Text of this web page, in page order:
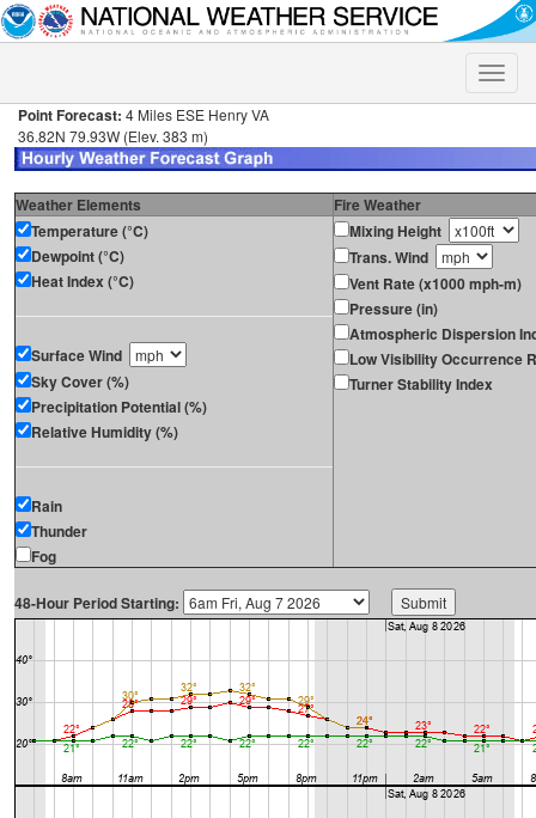
Toggle
Point Forecast: 4 Miles ESE Henry VA
36.82N 79.93W (Elev. 383 m)
Weather Elements
Fire Weather
Temperature (°C)
Dewpoint (°C)
Heat Index (°C)
Surface Wind
Sky Cover (%)
Precipitation Potential (%)
Relative Humidity (%)
Rain
Thunder
Fog
Mixing Height
Trans. Wind
Vent Rate (x1000 mph-m)
Pressure (in)
Atmospheric Dispersion
Low Visibility Occurrence
Turner Stability Index
48-Hour Period Starting: